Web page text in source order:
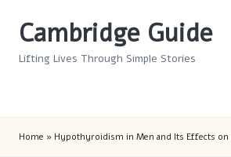
Cambridge Guide
Lifting Lives Through Simple Stories
Home » Hypothyroidism in Men and Its Effects on